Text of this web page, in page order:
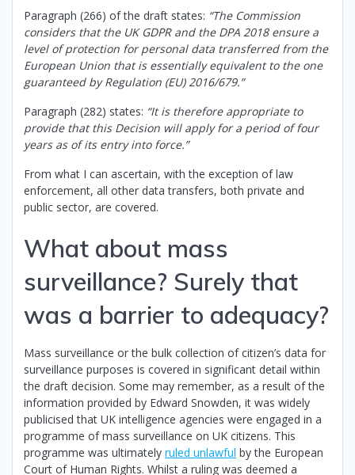
Paragraph (266) of the draft states: “The Commission
considers that the UK GDPR and the DPA 2018 ensure a
level of protection for personal data transferred from the
European Union that is essentially equivalent to the one
guaranteed by Regulation (EU) 2016/679.”
Paragraph (282) states: “It is therefore appropriate to
provide that this Decision will apply for a period of four
years as of its entry into force.”
From what I can ascertain, with the exception of law
enforcement, all other data transfers, both private and
public sector, are covered.
What about mass
surveillance? Surely that
was a barrier to adequacy?
Mass surveillance or the bulk collection of citizen’s data for
surveillance purposes is covered in significant detail within
the draft decision. Some may remember, as a result of the
information provided by Edward Snowden, it was widely
publicised that UK intelligence agencies were engaged in a
programme of mass surveillance on UK citizens. This
programme was ultimately ruled unlawful by the European
Court of Human Rights. Whilst a ruling was deemed a